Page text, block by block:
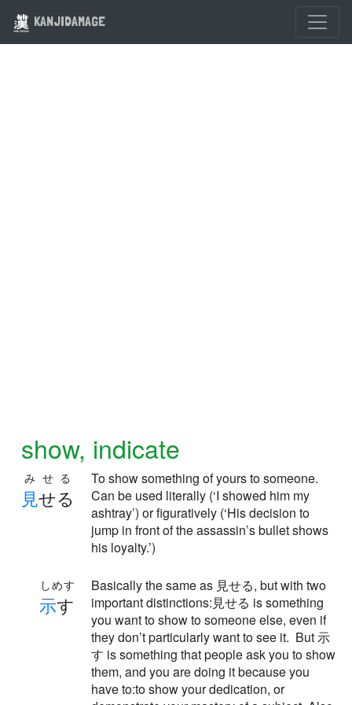
KANJIDAMAGE
show, indicate
見せる
みせる
To show something of yours to someone.
Can be used literally (‘I showed him my
ashtray’) or figuratively (‘His decision to
jump in front of the assassin’s bullet shows
his loyalty.’)
示す
しめす
Basically the same as 見せる, but with two
important distinctions:見せる is something
you want to show to someone else, even if
they don’t particularly want to see it. But 示
す is something that people ask you to show
them, and you are doing it because you
have to:to show your dedication, or